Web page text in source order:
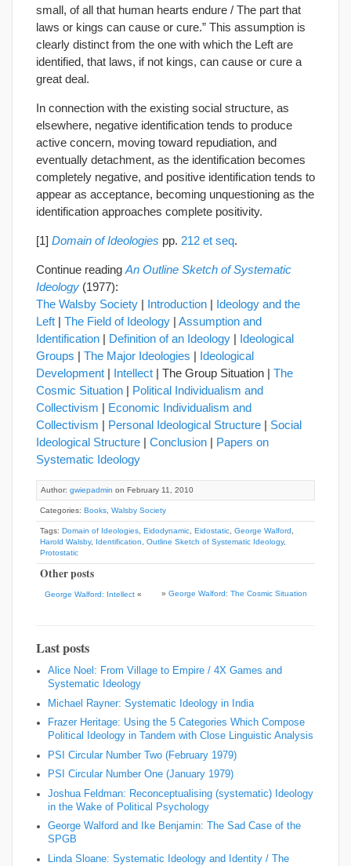
small, of all that human hearts endure / The part that
laws or kings can cause or cure.” This assumption is
clearly distinct from the one with which the Left are
identified, that laws, if not kings, can cause or cure a
great deal.
In connection with the existing social structure, as
elsewhere, negative identification tends to produce
active concern, moving toward repudiation, and
eventually detachment, as the identification becomes
completely negative, and positive identification tends to
appear as acceptance, becoming unquestioning as the
identification approaches complete positivity.
[1] Domain of Ideologies pp. 212 et seq.
Continue reading An Outline Sketch of Systematic
Ideology (1977):
The Walsby Society | Introduction | Ideology and the
Left | The Field of Ideology | Assumption and
Identification | Definition of an Ideology | Ideological
Groups | The Major Ideologies | Ideological
Development | Intellect | The Group Situation | The
Cosmic Situation | Political Individualism and
Collectivism | Economic Individualism and
Collectivism | Personal Ideological Structure | Social
Ideological Structure | Conclusion | Papers on
Systematic Ideology
Author: gwiepadmin on February 11, 2010
Categories: Books Walsby Society
Tags: Domain of Ideologies Eidodynamic Eidostatic George Walford
Harold Walsby, Identification Outline Sketch of Systematic Ideology,
Protostatic
Other posts
George Walford: Intellect « » George Walford: The Cosmic Situation
Last posts
Alice Noel: From Village to Empire / 4X Games and
Systematic Ideology
Michael Rayner: Systematic Ideology in India
Frazer Heritage: Using the 5 Categories Which Compose
Political Ideology in Tandem with Close Linguistic Analysis
PSI Circular Number Two (February 1979)
PSI Circular Number One (January 1979)
Joshua Feldman: Reconceptualising (systematic) Ideology
in the Wake of Political Psychology
George Walford and Ike Benjamin: The Sad Case of the
SPGB
Linda Sloane: Systematic Ideology and Identity / The